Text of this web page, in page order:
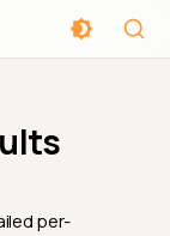
per-